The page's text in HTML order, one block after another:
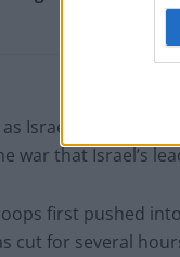
Israeli ground
war that Israel’s
first pushed
cut for several